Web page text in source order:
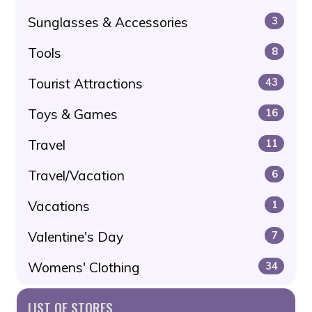
Sunglasses & Accessories 3
Tools 8
Tourist Attractions 43
Toys & Games 16
Travel 11
Travel/Vacation 6
Vacations 1
Valentine's Day 7
Womens' Clothing 34
LIST OF STORES